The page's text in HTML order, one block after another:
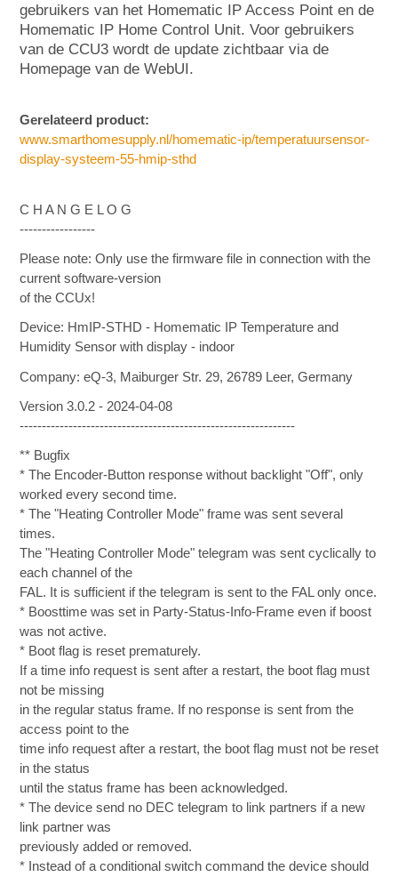
gebruikers van het Homematic IP Access Point en de
Homematic IP Home Control Unit. Voor gebruikers
van de CCU3 wordt de update zichtbaar via de
Homepage van de WebUI.
Gerelateerd product:
www.smarthomesupply.nl/homematic-ip/temperatuursensor-
display-systeem-55-hmip-sthd
C H A N G E L O G
-----------------
Please note: Only use the firmware file in connection with the
current software-version
of the CCUx!
Device: HmIP-STHD - Homematic IP Temperature and
Humidity Sensor with display - indoor
Company: eQ-3, Maiburger Str. 29, 26789 Leer, Germany
Version 3.0.2 - 2024-04-08
--------------------------------------------------------------
** Bugfix
* The Encoder-Button response without backlight "Off", only
worked every second time.
* The "Heating Controller Mode" frame was sent several
times.
The "Heating Controller Mode" telegram was sent cyclically to
each channel of the
FAL. It is sufficient if the telegram is sent to the FAL only once.
* Boosttime was set in Party-Status-Info-Frame even if boost
was not active.
* Boot flag is reset prematurely.
If a time info request is sent after a restart, the boot flag must
not be missing
in the regular status frame. If no response is sent from the
access point to the
time info request after a restart, the boot flag must not be reset
in the status
until the status frame has been acknowledged.
* The device send no DEC telegram to link partners if a new
link partner was
previously added or removed.
* Instead of a conditional switch command the device should